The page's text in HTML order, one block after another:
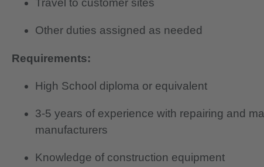
Travel to customer sites
Other duties assigned as needed
Requirements:
High School diploma or equivalent
3-5 years of experience with repairing and
manufacturers
Knowledge of construction equipment